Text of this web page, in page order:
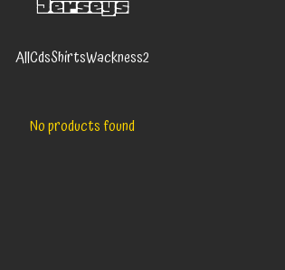
Jerseys
AllCdsShirtsWackness2
No products found